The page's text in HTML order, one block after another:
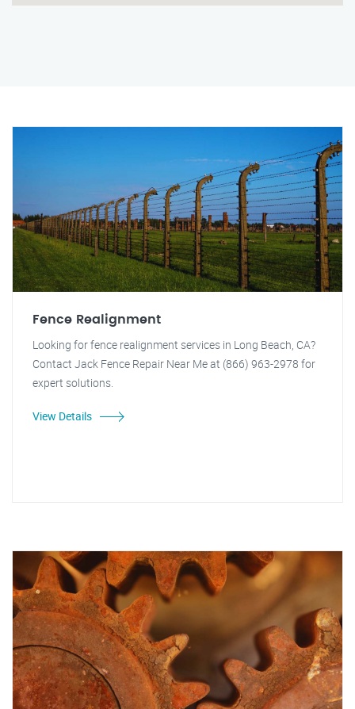
Fence Realignment
Looking for fence realignment services in Long Beach, CA?
Contact Jack Fence Repair Near Me at (866) 963-2978 for
expert solutions.
View Details